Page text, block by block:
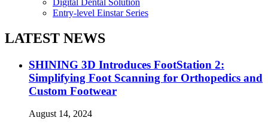
Digital Dental Solution
Entry-level Einstar Series
LATEST NEWS
SHINING 3D Introduces FootStation 2:
Simplifying Foot Scanning for Orthopedics and
Custom Footwear
August 14, 2024